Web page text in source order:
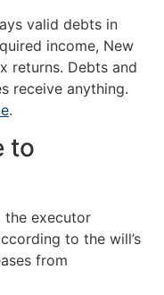
valid debts in
income, New
returns. Debts and
receive anything.
.
to
the executor
to the will’s
from